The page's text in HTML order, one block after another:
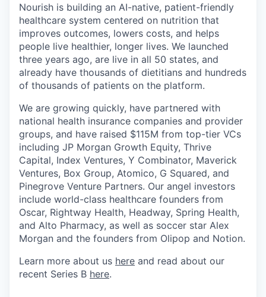
Nourish is building an AI-native, patient-friendly
healthcare system centered on nutrition that
improves outcomes, lowers costs, and helps
people live healthier, longer lives. We launched
three years ago, are live in all 50 states, and
already have thousands of dietitians and hundreds
of thousands of patients on the platform.
We are growing quickly, have partnered with
national health insurance companies and provider
groups, and have raised $115M from top-tier VCs
including JP Morgan Growth Equity, Thrive
Capital, Index Ventures, Y Combinator, Maverick
Ventures, Box Group, Atomico, G Squared, and
Pinegrove Venture Partners. Our angel investors
include world-class healthcare founders from
Oscar, Rightway Health, Headway, Spring Health,
and Alto Pharmacy, as well as soccer star Alex
Morgan and the founders from Olipop and Notion.
Learn more about us here and read about our
recent Series B here.